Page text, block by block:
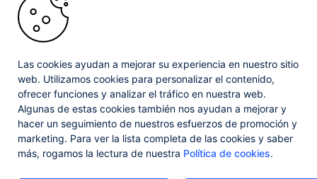
Copyright © 2026 Progress Software Corporation and/or its
subsidiaries or affiliates. All Rights Reserved.
trademarks of Progress Software Corporation and/or one of its subsidiaries or
affiliates in the U.S. and/or other countries. See
Trademarks
for appropriate
markings. All rights in any other trademarks contained herein are reserved by
their respective owners and their inclusion does not imply an endorsement,
affiliation, or sponsorship as between Progress and the respective owners.
Privacy Center Security Center
License Agreement
Las cookies ayudan a mejorar su experiencia en nuestro sitio
web. Utilizamos cookies para personalizar el contenido,
ofrecer funciones y analizar el tráfico en nuestra web.
Algunas de estas cookies también nos ayudan a mejorar y
hacer un seguimiento de nuestros esfuerzos de promoción y
marketing. Para ver la lista completa de las cookies y saber
más, rogamos la lectura de nuestra Política de cookies.